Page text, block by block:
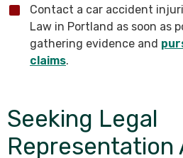
Contact a car accident
Law in Portland as soon as
gathering evidence and
claims.
Seeking Legal
Representation